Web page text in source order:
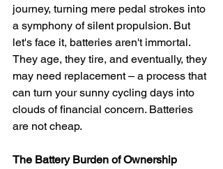
journey, turning mere pedal strokes into
a symphony of silent propulsion. But
let's face it, batteries aren't immortal.
They age, they tire, and eventually, they
may need replacement – a process that
can turn your sunny cycling days into
clouds of financial concern. Batteries
are not cheap.
The Battery Burden of Ownership